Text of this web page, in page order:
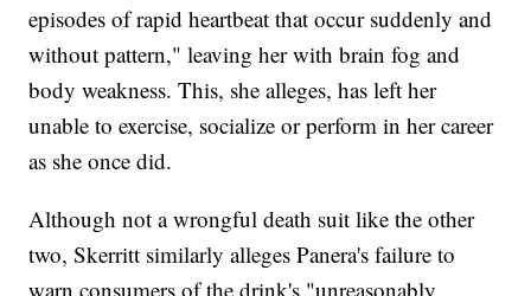
episodes of rapid heartbeat that occur suddenly and
without pattern," leaving her with brain fog and
body weakness. This, she alleges, has left her
unable to exercise, socialize or perform in her career
as she once did.
Although not a wrongful death suit like the other
two, Skerritt similarly alleges Panera's failure to
warn consumers of the drink's "unreasonably